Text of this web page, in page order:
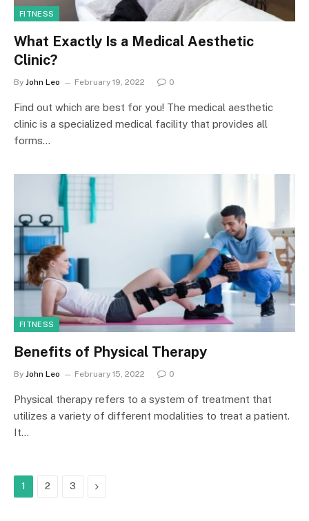
FITNESS
What Exactly Is a Medical Aesthetic
Clinic?
By John Leo February 19, 2022 0
Find out which are best for you! The medical aesthetic
clinic is a specialized medical facility that provides all
forms…
FITNESS
Benefits of Physical Therapy
By John Leo February 15, 2022 0
Physical therapy refers to a system of treatment that
utilizes a variety of different modalities to treat a patient.
It…
1 2 3 Next